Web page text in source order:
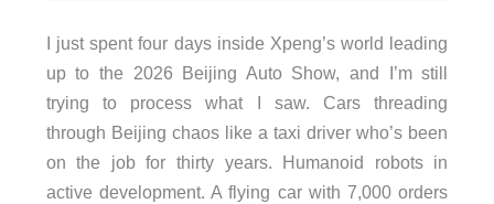
I just spent four days inside Xpeng’s world leading
up to the 2026 Beijing Auto Show, and I’m still
trying to process what I saw. Cars threading
through Beijing chaos like a taxi driver who’s been
on the job for thirty years. Humanoid robots in
active development. A flying car with 7,000 orders